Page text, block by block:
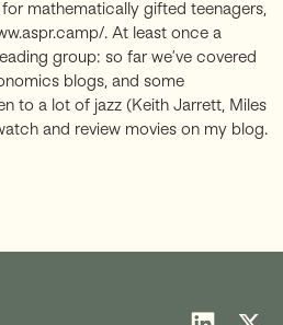
mathematically gifted teenagers,
. At least once a
group: so far we’ve covered
blogs, and some
to a lot of jazz (Keith Jarrett, Miles
and review movies on my blog.